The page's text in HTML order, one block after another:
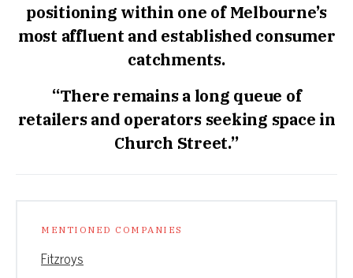
positioning within one of Melbourne’s
most affluent and established consumer
catchments.
“There remains a long queue of
retailers and operators seeking space in
Church Street.”
MENTIONED COMPANIES
Fitzroys